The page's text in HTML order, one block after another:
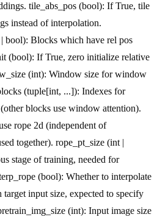
tile_abs_pos (bool): If True, tile
instead of interpolation.
bool): Blocks which have rel pos
(bool): If True, zero initialize relative
(int): Window size for window
(tuple[int, ...]): Indexes for
blocks use window attention).
rope 2d (independent of
together). rope_pt_size (int |
stage of training, needed for
(bool): Whether to interpolate
input size, expected to specify
(int): Input image size